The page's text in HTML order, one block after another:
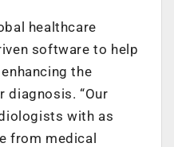
healthcare
software to help
the
diagnosis. “Our
with as
from medical